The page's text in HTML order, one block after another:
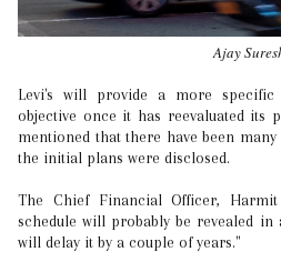
Ajay
Levi's will provide a more specific timeline for achieving that
objective once it has reevaluated its
mentioned that there have been
the initial plans were disclosed.
The Chief Financial Officer,
schedule will probably be revealed in
will delay it by a couple of years."